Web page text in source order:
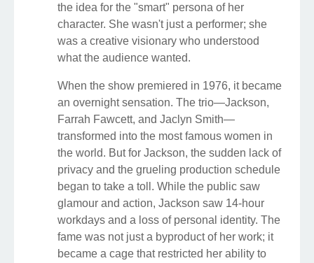
the idea for the "smart" persona of her
character. She wasn't just a performer; she
was a creative visionary who understood
what the audience wanted.
When the show premiered in 1976, it became
an overnight sensation. The trio—Jackson,
Farrah Fawcett, and Jaclyn Smith—
transformed into the most famous women in
the world. But for Jackson, the sudden lack of
privacy and the grueling production schedule
began to take a toll. While the public saw
glamour and action, Jackson saw 14-hour
workdays and a loss of personal identity. The
fame was not just a byproduct of her work; it
became a cage that restricted her ability to